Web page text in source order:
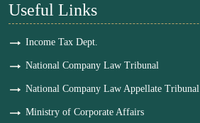
Useful Links
Income Tax Dept.
National Company Law Tribunal
National Company Law Appellate Tribunal
Ministry of Corporate Affairs